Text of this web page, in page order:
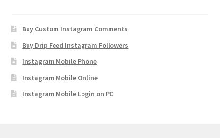
Buy Custom Instagram Comments
Buy Drip Feed Instagram Followers
Instagram Mobile Phone
Instagram Mobile Online
Instagram Mobile Login on PC